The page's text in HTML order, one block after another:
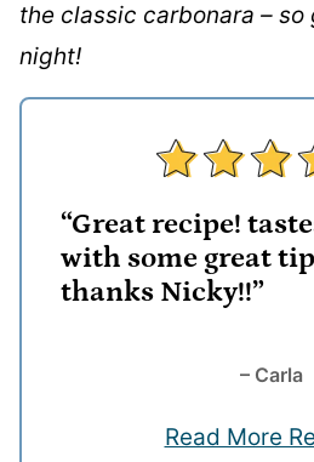
the classic carbonara –
night!
“Great recipe!
with some great
thanks Nicky!!”
– Carla
Read More